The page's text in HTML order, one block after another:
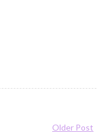
Older Post